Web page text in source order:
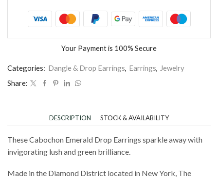
Your Payment is 100% Secure
Categories: Dangle & Drop Earrings, Earrings, Jewelry
Share:
DESCRIPTION STOCK & AVAILABILITY
These Cabochon Emerald Drop Earrings sparkle away with
invigorating lush and green brilliance.
Made in the Diamond District located in New York, The